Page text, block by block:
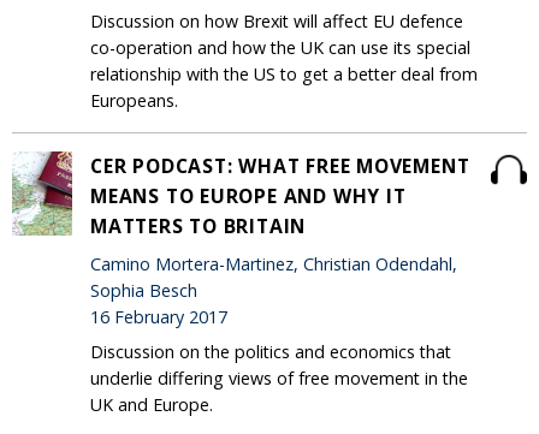
Discussion on how Brexit will affect EU defence
co-operation and how the UK can use its special
relationship with the US to get a better deal from
Europeans.
CER PODCAST: WHAT FREE MOVEMENT
MEANS TO EUROPE AND WHY IT
MATTERS TO BRITAIN
Camino Mortera-Martinez, Christian Odendahl,
Sophia Besch
16 February 2017
Discussion on the politics and economics that
underlie differing views of free movement in the
UK and Europe.